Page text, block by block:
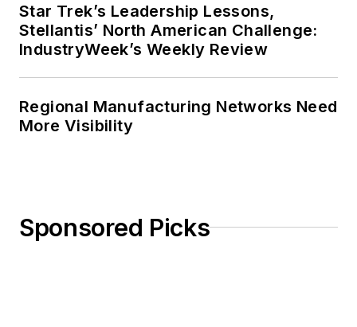
Star Trek’s Leadership Lessons,
Stellantis’ North American Challenge:
IndustryWeek’s Weekly Review
Regional Manufacturing Networks Need
More Visibility
Sponsored Picks